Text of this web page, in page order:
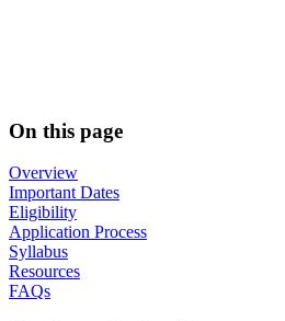
On this page
Overview
Important Dates
Eligibility
Application Process
Syllabus
Resources
FAQs